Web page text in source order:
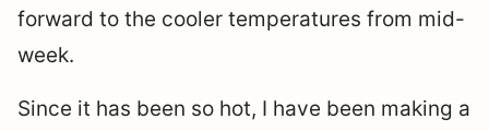
forward to the cooler temperatures from mid-
week.
Since it has been so hot, I have been making a